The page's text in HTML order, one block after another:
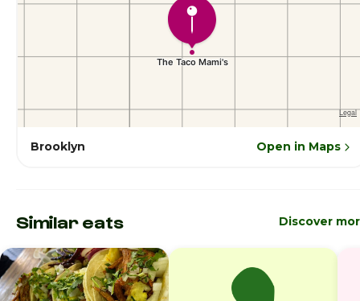
Brooklyn Open in Maps
Similar eats Discover